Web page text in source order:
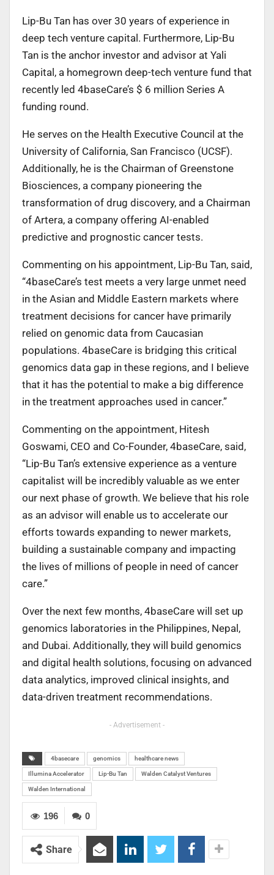
Lip-Bu Tan has over 30 years of experience in
deep tech venture capital. Furthermore, Lip-Bu
Tan is the anchor investor and advisor at Yali
Capital, a homegrown deep-tech venture fund that
recently led 4baseCare’s $ 6 million Series A
funding round.
He serves on the Health Executive Council at the
University of California, San Francisco (UCSF).
Additionally, he is the Chairman of Greenstone
Biosciences, a company pioneering the
transformation of drug discovery, and a Chairman
of Artera, a company offering AI-enabled
predictive and prognostic cancer tests.
Commenting on his appointment, Lip-Bu Tan, said,
“4baseCare’s test meets a very large unmet need
in the Asian and Middle Eastern markets where
treatment decisions for cancer have primarily
relied on genomic data from Caucasian
populations. 4baseCare is bridging this critical
genomics data gap in these regions, and I believe
that it has the potential to make a big difference
in the treatment approaches used in cancer.”
Commenting on the appointment, Hitesh
Goswami, CEO and Co-Founder, 4baseCare, said,
“Lip-Bu Tan’s extensive experience as a venture
capitalist will be incredibly valuable as we enter
our next phase of growth. We believe that his role
as an advisor will enable us to accelerate our
efforts towards expanding to newer markets,
building a sustainable company and impacting
the lives of millions of people in need of cancer
care.”
Over the next few months, 4baseCare will set up
genomics laboratories in the Philippines, Nepal,
and Dubai. Additionally, they will build genomics
and digital health solutions, focusing on advanced
data analytics, improved clinical insights, and
data-driven treatment recommendations.
- Advertisement -
4basecare genomics healthcare news
Illumina Accelerator Lip-Bu Tan Walden Catalyst Ventures
Walden International
0
196
Share